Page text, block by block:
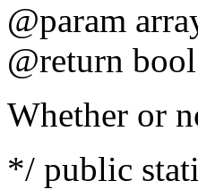
@param
@return
Whether or
*/ public